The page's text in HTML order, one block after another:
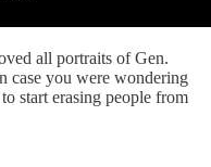
all portraits of Gen.
you were wondering
start erasing people from